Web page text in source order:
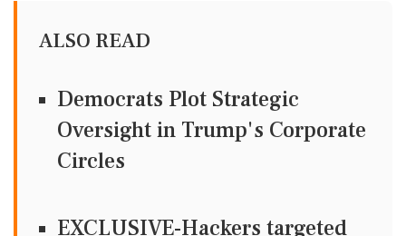
ALSO READ
Democrats Plot Strategic
Oversight in Trump's Corporate
Circles
EXCLUSIVE-Hackers targeted